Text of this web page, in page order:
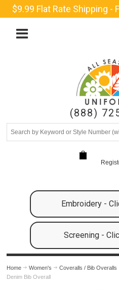
$9.99 Flat Rate Shipping -
(888)
Embroidery -
Screening -
Home Women's Coveralls / Bib Overalls
Denim Bib Overall